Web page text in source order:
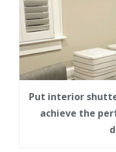
Put interior
achieve the